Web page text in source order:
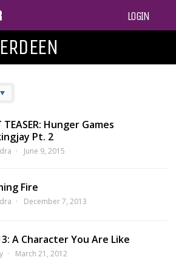
LOGIN
TEASER: Hunger Games
Pt. 2
June 9, 2015
Fire
December 7, 2013
A Character You Are Like
March 21, 2012